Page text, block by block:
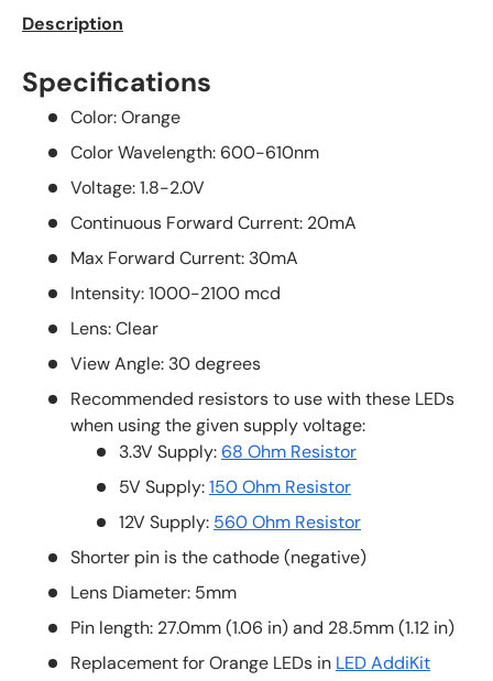
Description
Specifications
Color: Orange
Color Wavelength: 600-610nm
Voltage: 1.8-2.0V
Continuous Forward Current: 20mA
Max Forward Current: 30mA
Intensity: 1000-2100 mcd
Lens: Clear
View Angle: 30 degrees
Recommended resistors to use with these LEDs
when using the given supply voltage:
3.3V Supply: 68 Ohm Resistor
5V Supply:150 Ohm Resistor
12V Supply: 560 Ohm Resistor
Shorter pin is the cathode (negative)
Lens Diameter: 5mm
Pin length: 27.0mm (1.06 in) and 28.5mm (1.12 in)
Replacement for Orange LEDs in LED AddiKit